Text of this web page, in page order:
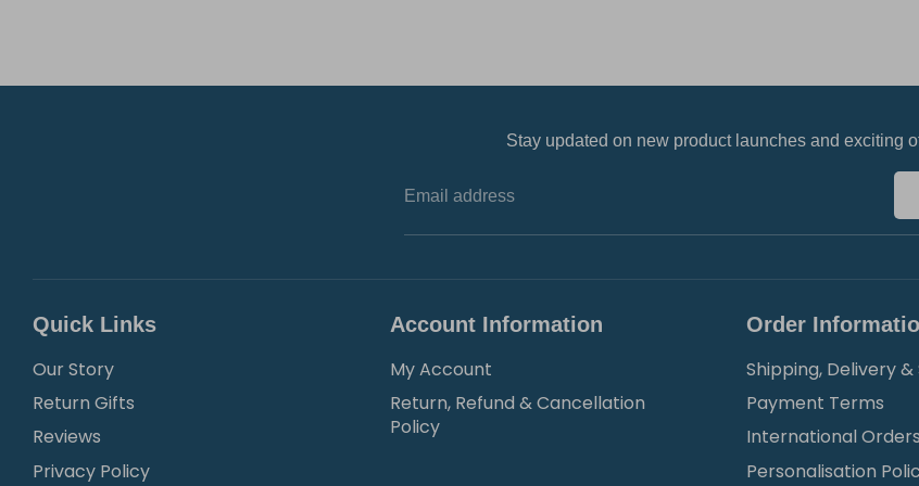
Stay updated on new product launches and exciting
Email address
Quick Links
Our Story
Return Gifts
Reviews
Privacy Policy
Account Information
My Account
Return, Refund & Cancellation
Policy
Order
Shipping, Delivery &
Payment Terms
International Orders
Personalisation